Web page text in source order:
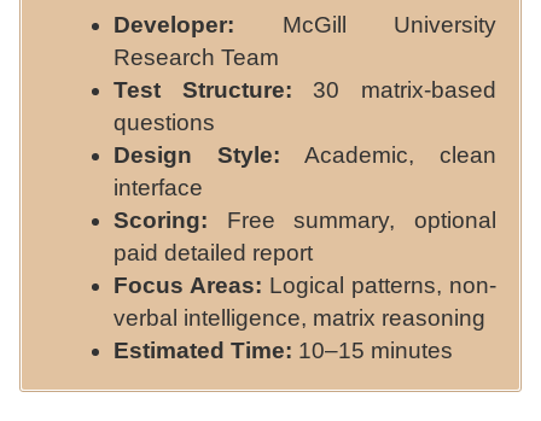
Developer: McGill University
Research Team
Test Structure: 30 matrix-based
questions
Design Style: Academic, clean
interface
Scoring: Free summary, optional
paid detailed report
Focus Areas: Logical patterns, non-
verbal intelligence, matrix reasoning
Estimated Time: 10–15 minutes